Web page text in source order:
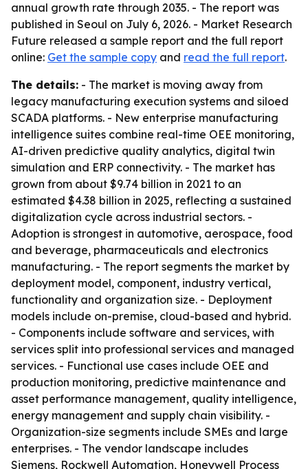
annual growth rate through 2035. - The report was
published in Seoul on July 6, 2026. - Market Research
Future released a sample report and the full report
online: Get the sample copy and read the full report.
The details: - The market is moving away from
legacy manufacturing execution systems and siloed
SCADA platforms. - New enterprise manufacturing
intelligence suites combine real-time OEE monitoring,
AI-driven predictive quality analytics, digital twin
simulation and ERP connectivity. - The market has
grown from about $9.74 billion in 2021 to an
estimated $4.38 billion in 2025, reflecting a sustained
digitalization cycle across industrial sectors. -
Adoption is strongest in automotive, aerospace, food
and beverage, pharmaceuticals and electronics
manufacturing. - The report segments the market by
deployment model, component, industry vertical,
functionality and organization size. - Deployment
models include on-premise, cloud-based and hybrid.
- Components include software and services, with
services split into professional services and managed
services. - Functional use cases include OEE and
production monitoring, predictive maintenance and
asset performance management, quality intelligence,
energy management and supply chain visibility. -
Organization-size segments include SMEs and large
enterprises. - The vendor landscape includes
Siemens, Rockwell Automation, Honeywell Process